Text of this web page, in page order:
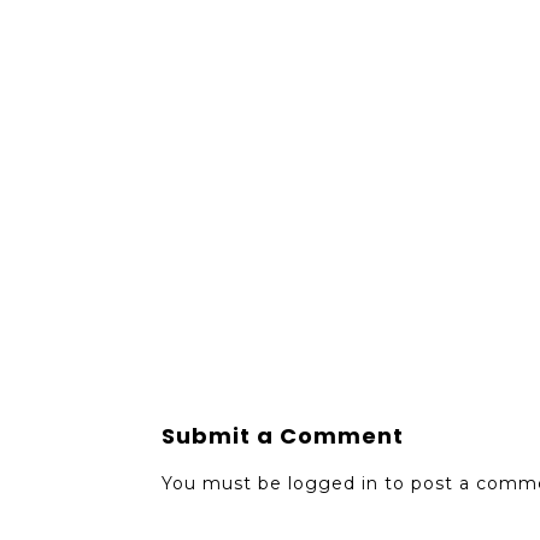
Submit a Comment
You must belogged in to post a